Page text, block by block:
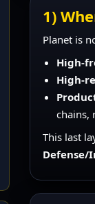
1)
Planet is
High-
High-
chains,
This last
Defense/